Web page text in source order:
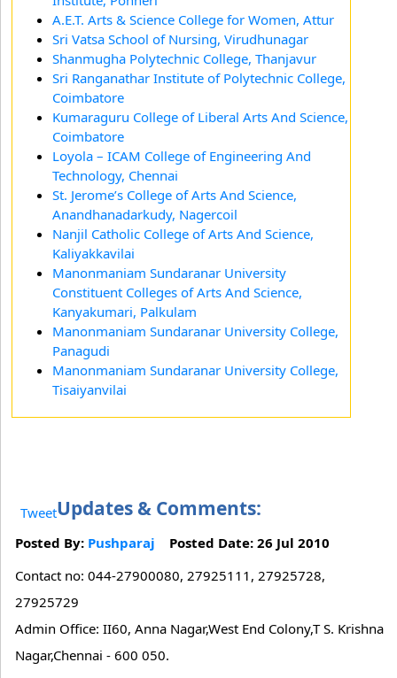
A.E.T. Arts & Science College for Women, Attur
Sri Vatsa School of Nursing, Virudhunagar
Shanmugha Polytechnic College, Thanjavur
Sri Ranganathar Institute of Polytechnic College,
Coimbatore
Kumaraguru College of Liberal Arts And Science,
Coimbatore
Loyola – ICAM College of Engineering And
Technology, Chennai
St. Jerome’s College of Arts And Science,
Anandhanadarkudy, Nagercoil
Nanjil Catholic College of Arts And Science,
Kaliyakkavilai
Manonmaniam Sundaranar University
Constituent Colleges of Arts And Science,
Kanyakumari, Palkulam
Manonmaniam Sundaranar University College,
Panagudi
Manonmaniam Sundaranar University College,
Tisaiyanvilai
TweetUpdates & Comments:
Posted By: Pushparaj Posted Date: 26 Jul 2010
Contact no: 044-27900080, 27925111, 27925728,
27925729
Admin Office: II60, Anna Nagar,West End Colony,T S. Krishna
Nagar,Chennai - 600 050.